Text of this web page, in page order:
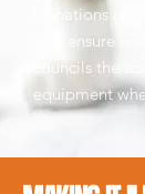
Donations
also ensure
councils the
equipment